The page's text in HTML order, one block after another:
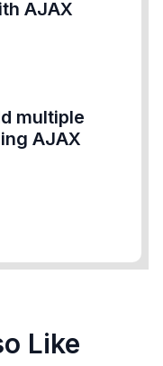
AJAX
multiple
AJAX
Like